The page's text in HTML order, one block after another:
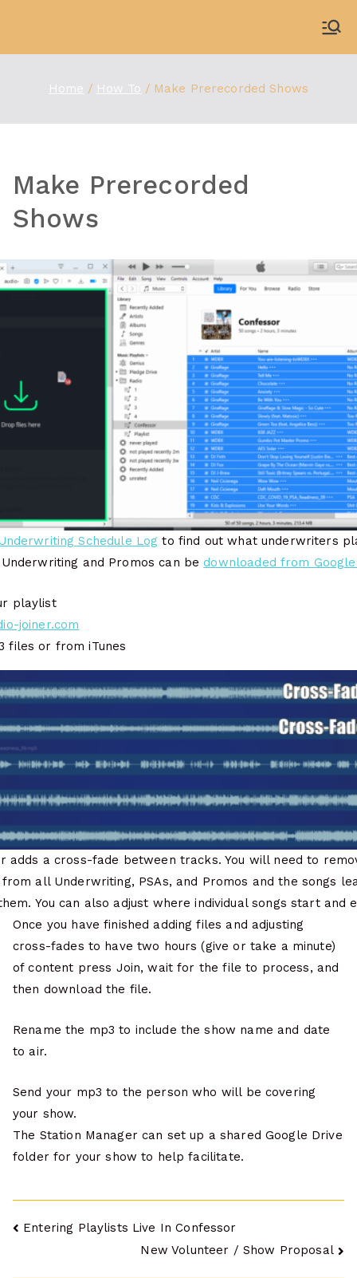
content
Home How To Make Prerecorded Shows
Make Prerecorded
Shows
Schedule Log to find out what underwriters
and Promos can bedownloaded from
playlist
joiner.com
files or from iTunes
adds a cross-fade between tracks. You will need to
all Underwriting, PSAs, and Promos and the songs
You can also adjust where individual songs start and
Once you have finished adding files and adjusting
cross-fades to have two hours (give or take a minute)
of content press Join, wait for the file to process, and
then download the file.
Rename the mp3 to include the show name and date
to air.
Send your mp3 to the person who will be covering
your show.
The Station Manager can set up a shared Google Drive
folder for your show to help facilitate.
Post
Entering Playlists Live In Confessor
New Volunteer / Show Proposal